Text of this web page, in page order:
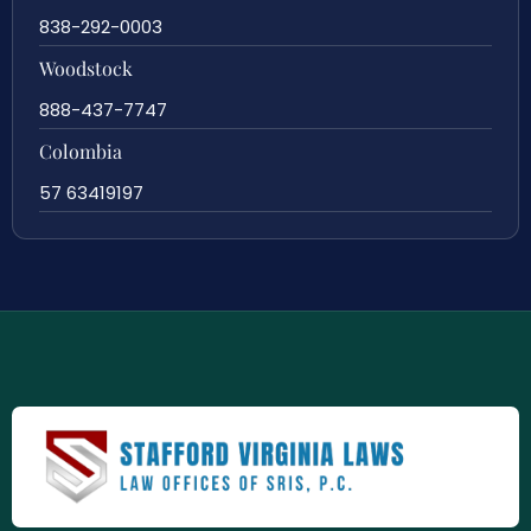
838-292-0003
Woodstock
888-437-7747
Colombia
57 63419197